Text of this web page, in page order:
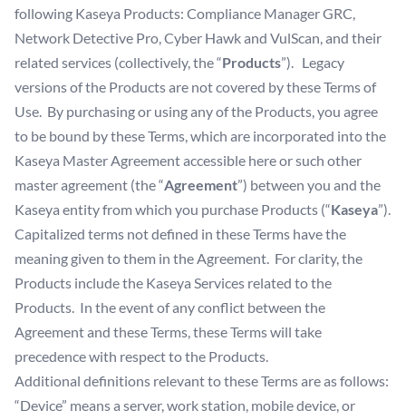
following Kaseya Products: Compliance Manager GRC,
Network Detective Pro, Cyber Hawk and VulScan, and their
related services (collectively, the “Products”). Legacy
versions of the Products are not covered by these Terms of
Use. By purchasing or using any of the Products, you agree
to be bound by these Terms, which are incorporated into the
Kaseya Master Agreement accessible hereor such other
master agreement (the “Agreement”) between you and the
Kaseya entity from which you purchase Products (“Kaseya”).
Capitalized terms not defined in these Terms have the
meaning given to them in the Agreement. For clarity, the
Products include the Kaseya Services related to the
Products. In the event of any conflict between the
Agreement and these Terms, these Terms will take
precedence with respect to the Products.
Additional definitions relevant to these Terms are as follows:
“Device” means a server, work station, mobile device, or